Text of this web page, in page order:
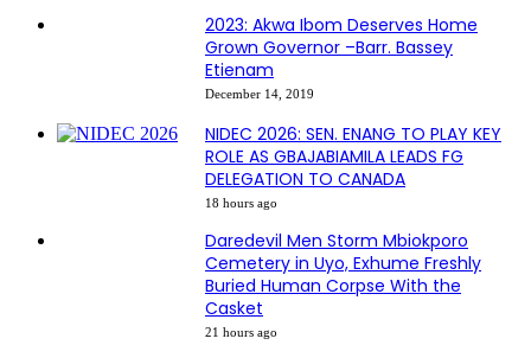
2023: Akwa Ibom Deserves Home
Grown Governor –Barr. Bassey
Etienam
December 14, 2019
NIDEC 2026: SEN. ENANG TO PLAY KEY
ROLE AS GBAJABIAMILA LEADS FG
DELEGATION TO CANADA
18 hours ago
Daredevil Men Storm Mbiokporo
Cemetery in Uyo, Exhume Freshly
Buried Human Corpse With the
Casket
21 hours ago